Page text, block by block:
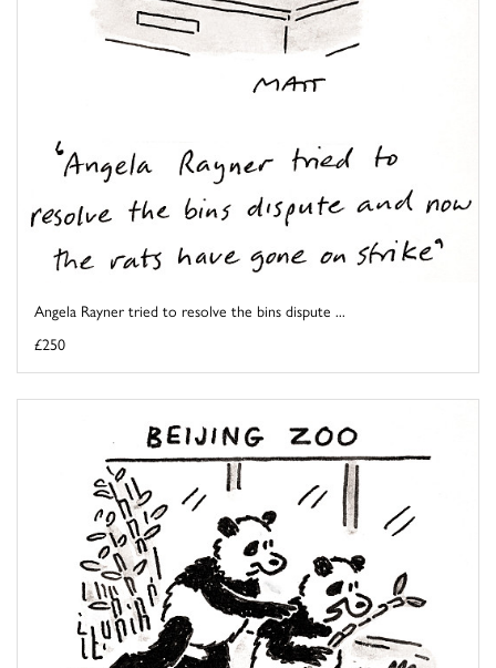
Angela Rayner tried to resolve the bins dispute ...
£250